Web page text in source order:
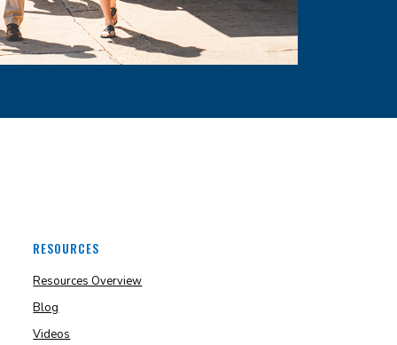
RESOURCES
Resources Overview
Blog
Videos